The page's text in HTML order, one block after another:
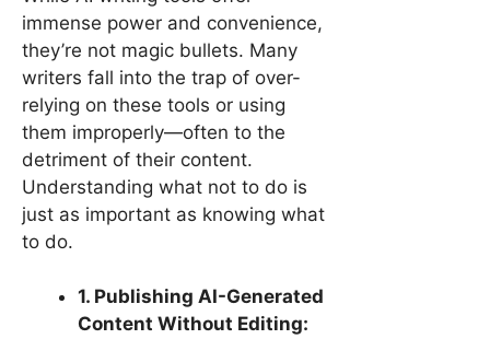
immense power and convenience,
they’re not magic bullets. Many
writers fall into the trap of over-
relying on these tools or using
them improperly—often to the
detriment of their content.
Understanding what not to do is
just as important as knowing what
to do.
1. Publishing AI-Generated
Content Without Editing: